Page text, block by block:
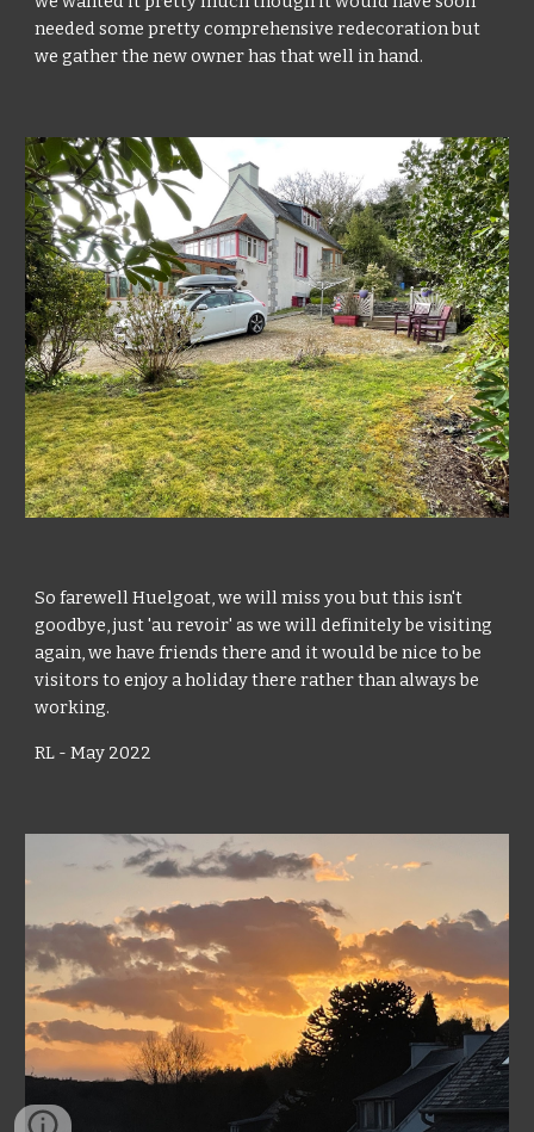
needed some pretty comprehensive redecoration but
we gather the new owner has that well in hand.
So farewell Huelgoat, we will miss you but this isn't
goodbye, just 'au revoir' as we will definitely be visiting
again, we have friends there and it would be nice to be
visitors to enjoy a holiday there rather than always be
working.
RL - May 2022